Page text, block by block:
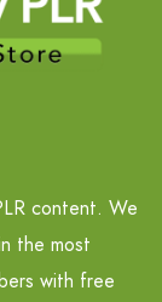
content. We
the most
with free